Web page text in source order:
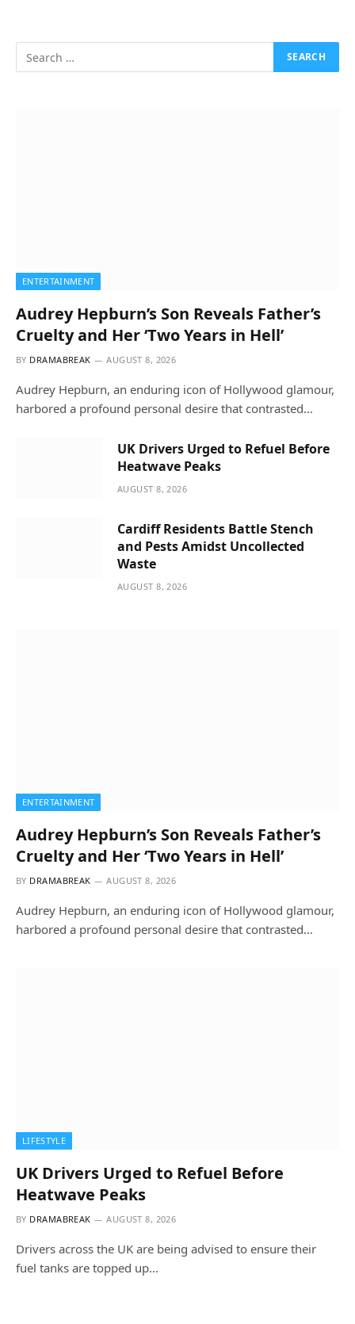
ENTERTAINMENT
Audrey Hepburn’s Son Reveals Father’s
Cruelty and Her ‘Two Years in Hell’
BY DRAMABREAK AUGUST 8, 2026
Audrey Hepburn, an enduring icon of Hollywood glamour,
harbored a profound personal desire that contrasted…
UK Drivers Urged to Refuel Before
Heatwave Peaks
AUGUST 8, 2026
Cardiff Residents Battle Stench
and Pests Amidst Uncollected
Waste
AUGUST 8, 2026
ENTERTAINMENT
Audrey Hepburn’s Son Reveals Father’s
Cruelty and Her ‘Two Years in Hell’
BY DRAMABREAK AUGUST 8, 2026
Audrey Hepburn, an enduring icon of Hollywood glamour,
harbored a profound personal desire that contrasted…
LIFESTYLE
UK Drivers Urged to Refuel Before
Heatwave Peaks
BY DRAMABREAK AUGUST 8, 2026
Drivers across the UK are being advised to ensure their
fuel tanks are topped up…